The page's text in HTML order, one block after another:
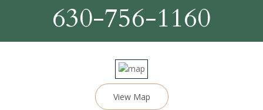
630-756-1160
View Map